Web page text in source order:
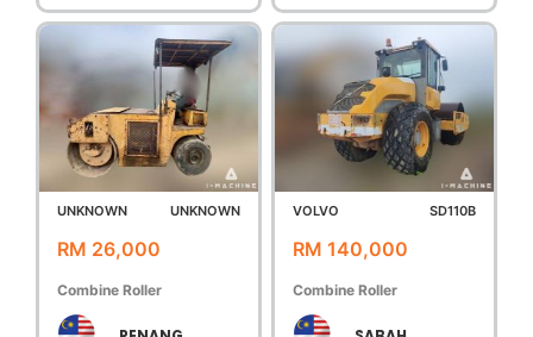
UNKNOWN UNKNOWN
RM 26,000
Combine Roller
VOLVO SD110B
RM 140,000
Combine Roller